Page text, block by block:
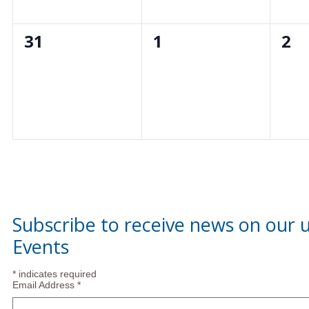
0
31
0
1
0
2
Subscribe to receive news on our
Events
* indicates required
Email Address *